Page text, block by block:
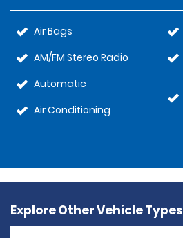
Air Bags
AM/FM Stereo Radio
Automatic
Air Conditioning
Explore Other Vehicle Types